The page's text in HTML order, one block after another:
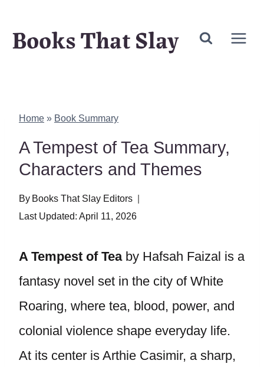
Books That Slay
Home » Book Summary
A Tempest of Tea Summary,
Characters and Themes
By Books That Slay Editors
Last Updated: April 11, 2026
A Tempest of Teaby Hafsah Faizal is a
fantasy novel set in the city of White
Roaring, where tea, blood, power, and
colonial violence shape everyday life.
At its center is Arthie Casimir, a sharp,